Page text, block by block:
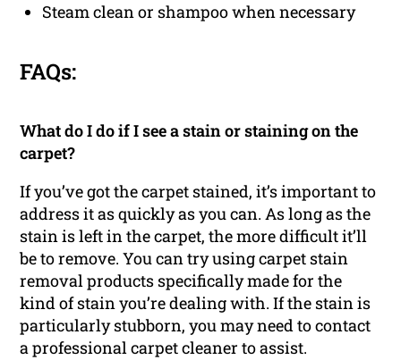
Steam clean or shampoo when necessary
FAQs:
What do I do if I see a stain or staining on the
carpet?
If you’ve got the carpet stained, it’s important to
address it as quickly as you can. As long as the
stain is left in the carpet, the more difficult it’ll
be to remove. You can try using carpet stain
removal products specifically made for the
kind of stain you’re dealing with. If the stain is
particularly stubborn, you may need to contact
a professional carpet cleaner to assist.